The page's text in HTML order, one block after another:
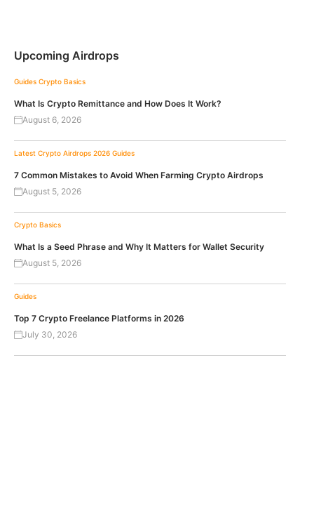
Upcoming Airdrops
Guides Crypto Basics
What Is Crypto Remittance and How Does It Work?
August 6, 2026
Latest Crypto Airdrops 2026 Guides
7 Common Mistakes to Avoid When Farming Crypto Airdrops
August 5, 2026
Crypto Basics
What Is a Seed Phrase and Why It Matters for Wallet Security
August 5, 2026
Guides
Top 7 Crypto Freelance Platforms in 2026
July 30, 2026